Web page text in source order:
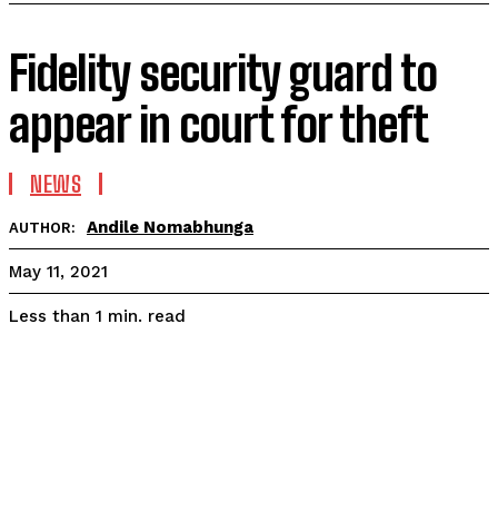
Fidelity security guard to
appear in court for theft
NEWS
AUTHOR: Andile Nomabhunga
May 11, 2021
Less than 1 min. read